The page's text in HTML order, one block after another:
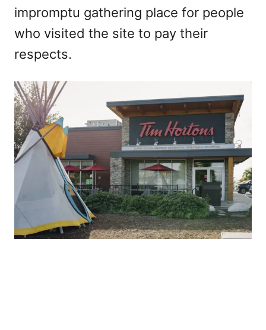
impromptu gathering place for people
who visited the site to pay their
respects.